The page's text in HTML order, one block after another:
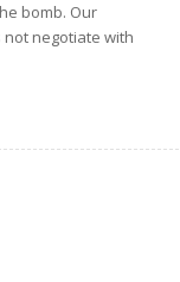
bomb. Our
not negotiate with